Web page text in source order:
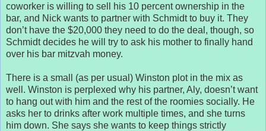
coworker is willing to sell his 10 percent ownership in the
bar, and Nick wants to partner with Schmidt to buy it. They
don’t have the $20,000 they need to do the deal, though, so
Schmidt decides he will try to ask his mother to finally hand
over his bar mitzvah money.
There is a small (as per usual) Winston plot in the mix as
well. Winston is perplexed why his partner, Aly, doesn’t want
to hang out with him and the rest of the roomies socially. He
asks her to drinks after work multiple times, and she turns
him down. She says she wants to keep things strictly